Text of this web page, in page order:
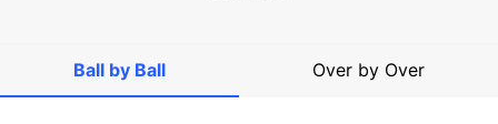
Ball by Ball Over by Over